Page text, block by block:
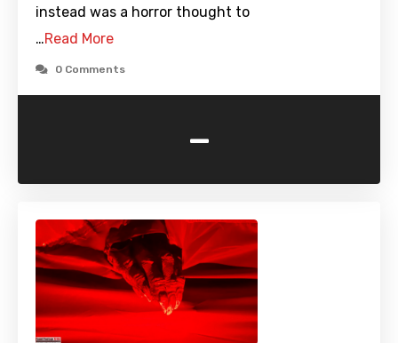
instead was a horror thought to
…Read More
0 Comments
-